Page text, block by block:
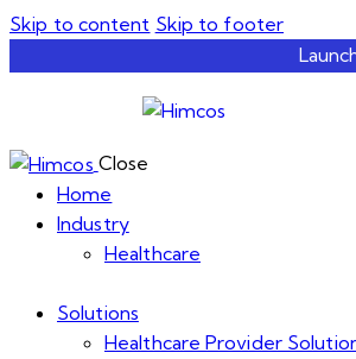
Skip to content Skip to footer
Close
Home
Industry
Healthcare
Solutions
Healthcare Provider